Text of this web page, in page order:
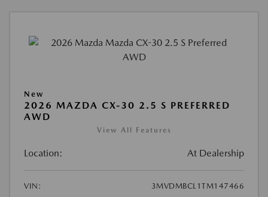
New
2026 MAZDA CX-30 2.5 S PREFERRED
AWD
View All Features
Location: At Dealership
VIN:
3MVDMBCL1TM147466